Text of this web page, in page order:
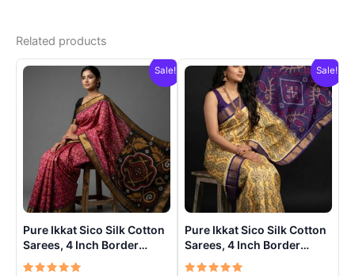
Related products
Sale!
Pure Ikkat Sico Silk Cotton
Sarees, 4 Inch Border
Handloom Saree With
Sale!
Pure Ikkat Sico Silk Cotton
Sarees, 4 Inch Border
Handloom Saree With